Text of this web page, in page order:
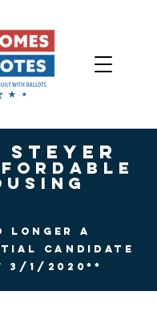
Steyer
Longer a
candidate
3/1/2020**